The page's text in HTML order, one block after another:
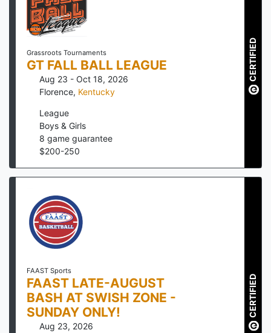
Grassroots Tournaments
GT FALL BALL LEAGUE
Aug 23 - Oct 18, 2026
Florence, Kentucky
League
Boys & Girls
8 game guarantee
$200-250
CERTIFIED
FAAST Sports
FAAST LATE-AUGUST
BASH AT SWISH ZONE -
SUNDAY ONLY!
Aug 23, 2026
CERTIFIED